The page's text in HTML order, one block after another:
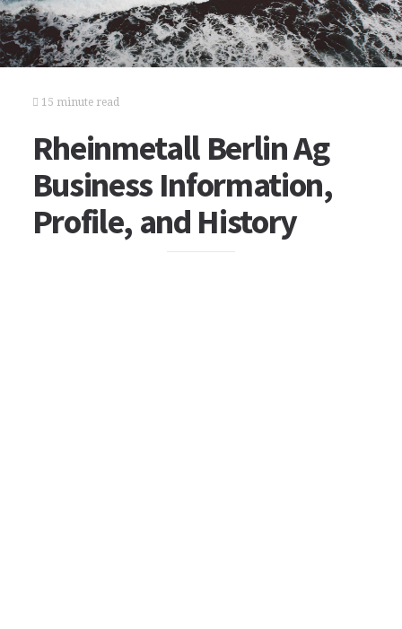
15 minute read
Rheinmetall Berlin Ag
Business Information,
Profile, and History